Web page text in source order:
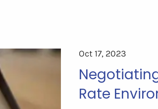
Oct 17, 2023
Rate